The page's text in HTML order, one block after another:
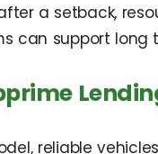
a setback,
can support long
reliable